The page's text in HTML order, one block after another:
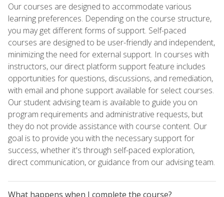
Our courses are designed to accommodate various
learning preferences. Depending on the course structure,
you may get different forms of support. Self-paced
courses are designed to be user-friendly and independent,
minimizing the need for external support. In courses with
instructors, our direct platform support feature includes
opportunities for questions, discussions, and remediation,
with email and phone support available for select courses.
Our student advising team is available to guide you on
program requirements and administrative requests, but
they do not provide assistance with course content. Our
goal is to provide you with the necessary support for
success, whether it's through self-paced exploration,
direct communication, or guidance from our advising team.
What happens when I complete the course?